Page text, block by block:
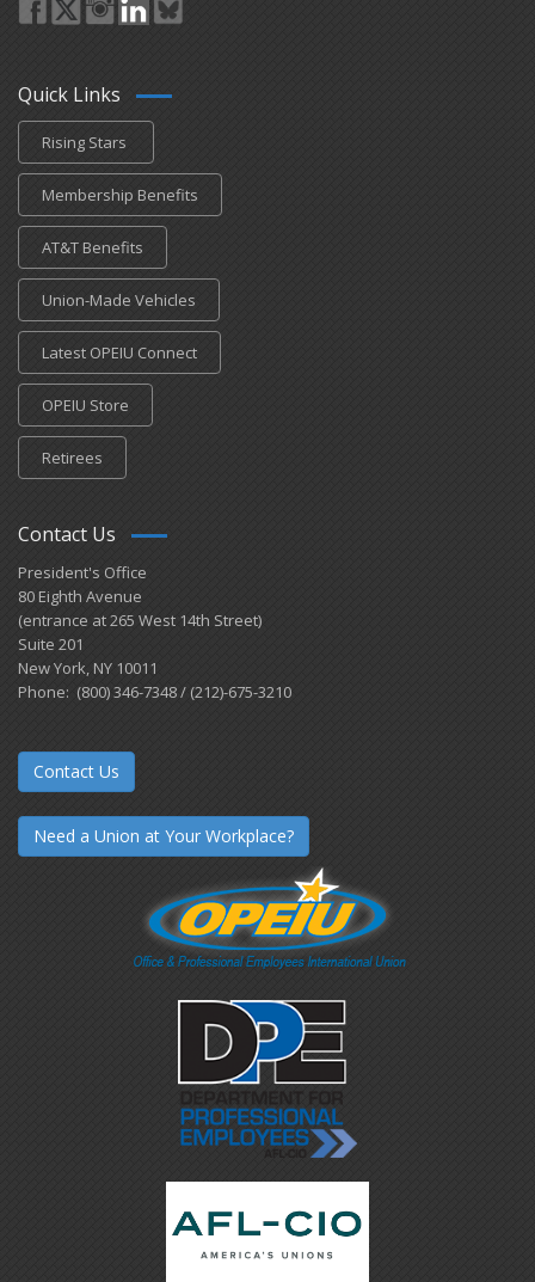
Quick Links
Rising Stars
Membership Benefits
AT&T Benefits
Union-Made Vehicles
Latest OPEIU Connect
OPEIU Store
Retirees
Contact Us
President's Office
80 Eighth Avenue
(entrance at 265 West 14th Street)
Suite 201
New York, NY 10011
Phone: (800) 346-7348 / (212)-675-3210
Contact Us
Need a Union at Your Workplace?